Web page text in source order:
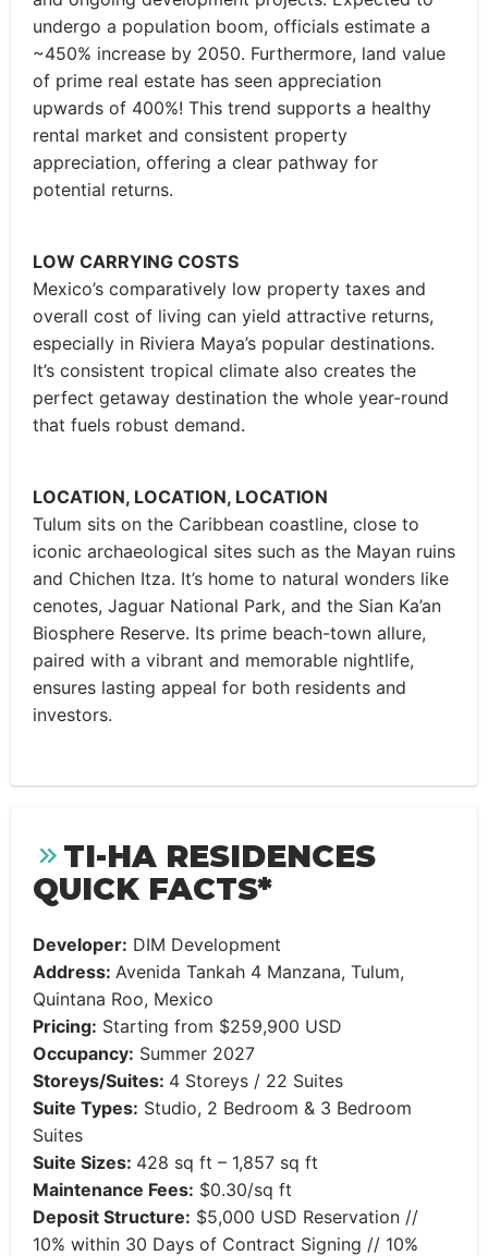
undergo a population boom, officials estimate a
~450% increase by 2050. Furthermore, land value
of prime real estate has seen appreciation
upwards of 400%! This trend supports a healthy
rental market and consistent property
appreciation, offering a clear pathway for
potential returns.
LOW CARRYING COSTS
Mexico’s comparatively low property taxes and
overall cost of living can yield attractive returns,
especially in Riviera Maya’s popular destinations.
It’s consistent tropical climate also creates the
perfect getaway destination the whole year-round
that fuels robust demand.
LOCATION, LOCATION, LOCATION
Tulum sits on the Caribbean coastline, close to
iconic archaeological sites such as the Mayan ruins
and Chichen Itza. It’s home to natural wonders like
cenotes, Jaguar National Park, and the Sian Ka’an
Biosphere Reserve. Its prime beach-town allure,
paired with a vibrant and memorable nightlife,
ensures lasting appeal for both residents and
investors.
TI-HA RESIDENCES
QUICK FACTS*
Developer: DIM Development
Address: Avenida Tankah 4 Manzana, Tulum,
Quintana Roo, Mexico
Pricing: Starting from $259,900 USD
Occupancy: Summer 2027
Storeys/Suites: 4 Storeys / 22 Suites
Suite Types: Studio, 2 Bedroom & 3 Bedroom
Suites
Suite Sizes: 428 sq ft – 1,857 sq ft
Maintenance Fees: $0.30/sq ft
Deposit Structure: $5,000 USD Reservation //
10% within 30 Days of Contract Signing // 10%